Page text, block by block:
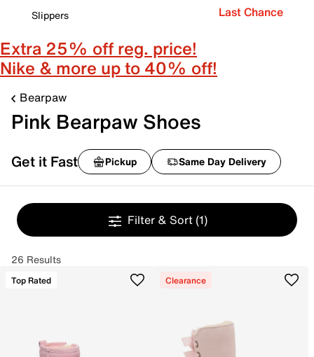
Slippers
Last Chance
Extra 25% off reg. price!
Nike & more up to 40% off!
Bearpaw
Pink Bearpaw Shoes
Get it Fast Pickup Same Day Delivery
Filter & Sort (1)
26 Results
Top Rated Clearance